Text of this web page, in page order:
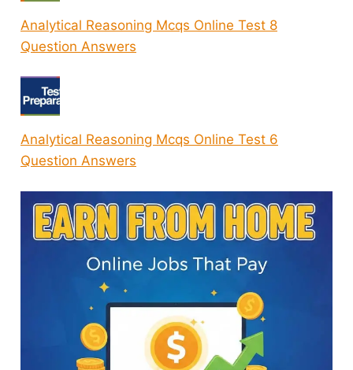
Analytical Reasoning Mcqs Online Test 8
Question Answers
Analytical Reasoning Mcqs Online Test 6
Question Answers